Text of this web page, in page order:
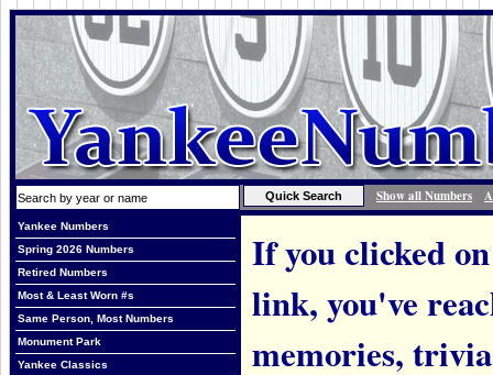
Show all Numbers
Yankee Numbers
Spring 2026 Numbers
Retired Numbers
Most & Least Worn #s
Same Person, Most Numbers
Monument Park
Yankee Classics
If you clicked
link, you've
memories,